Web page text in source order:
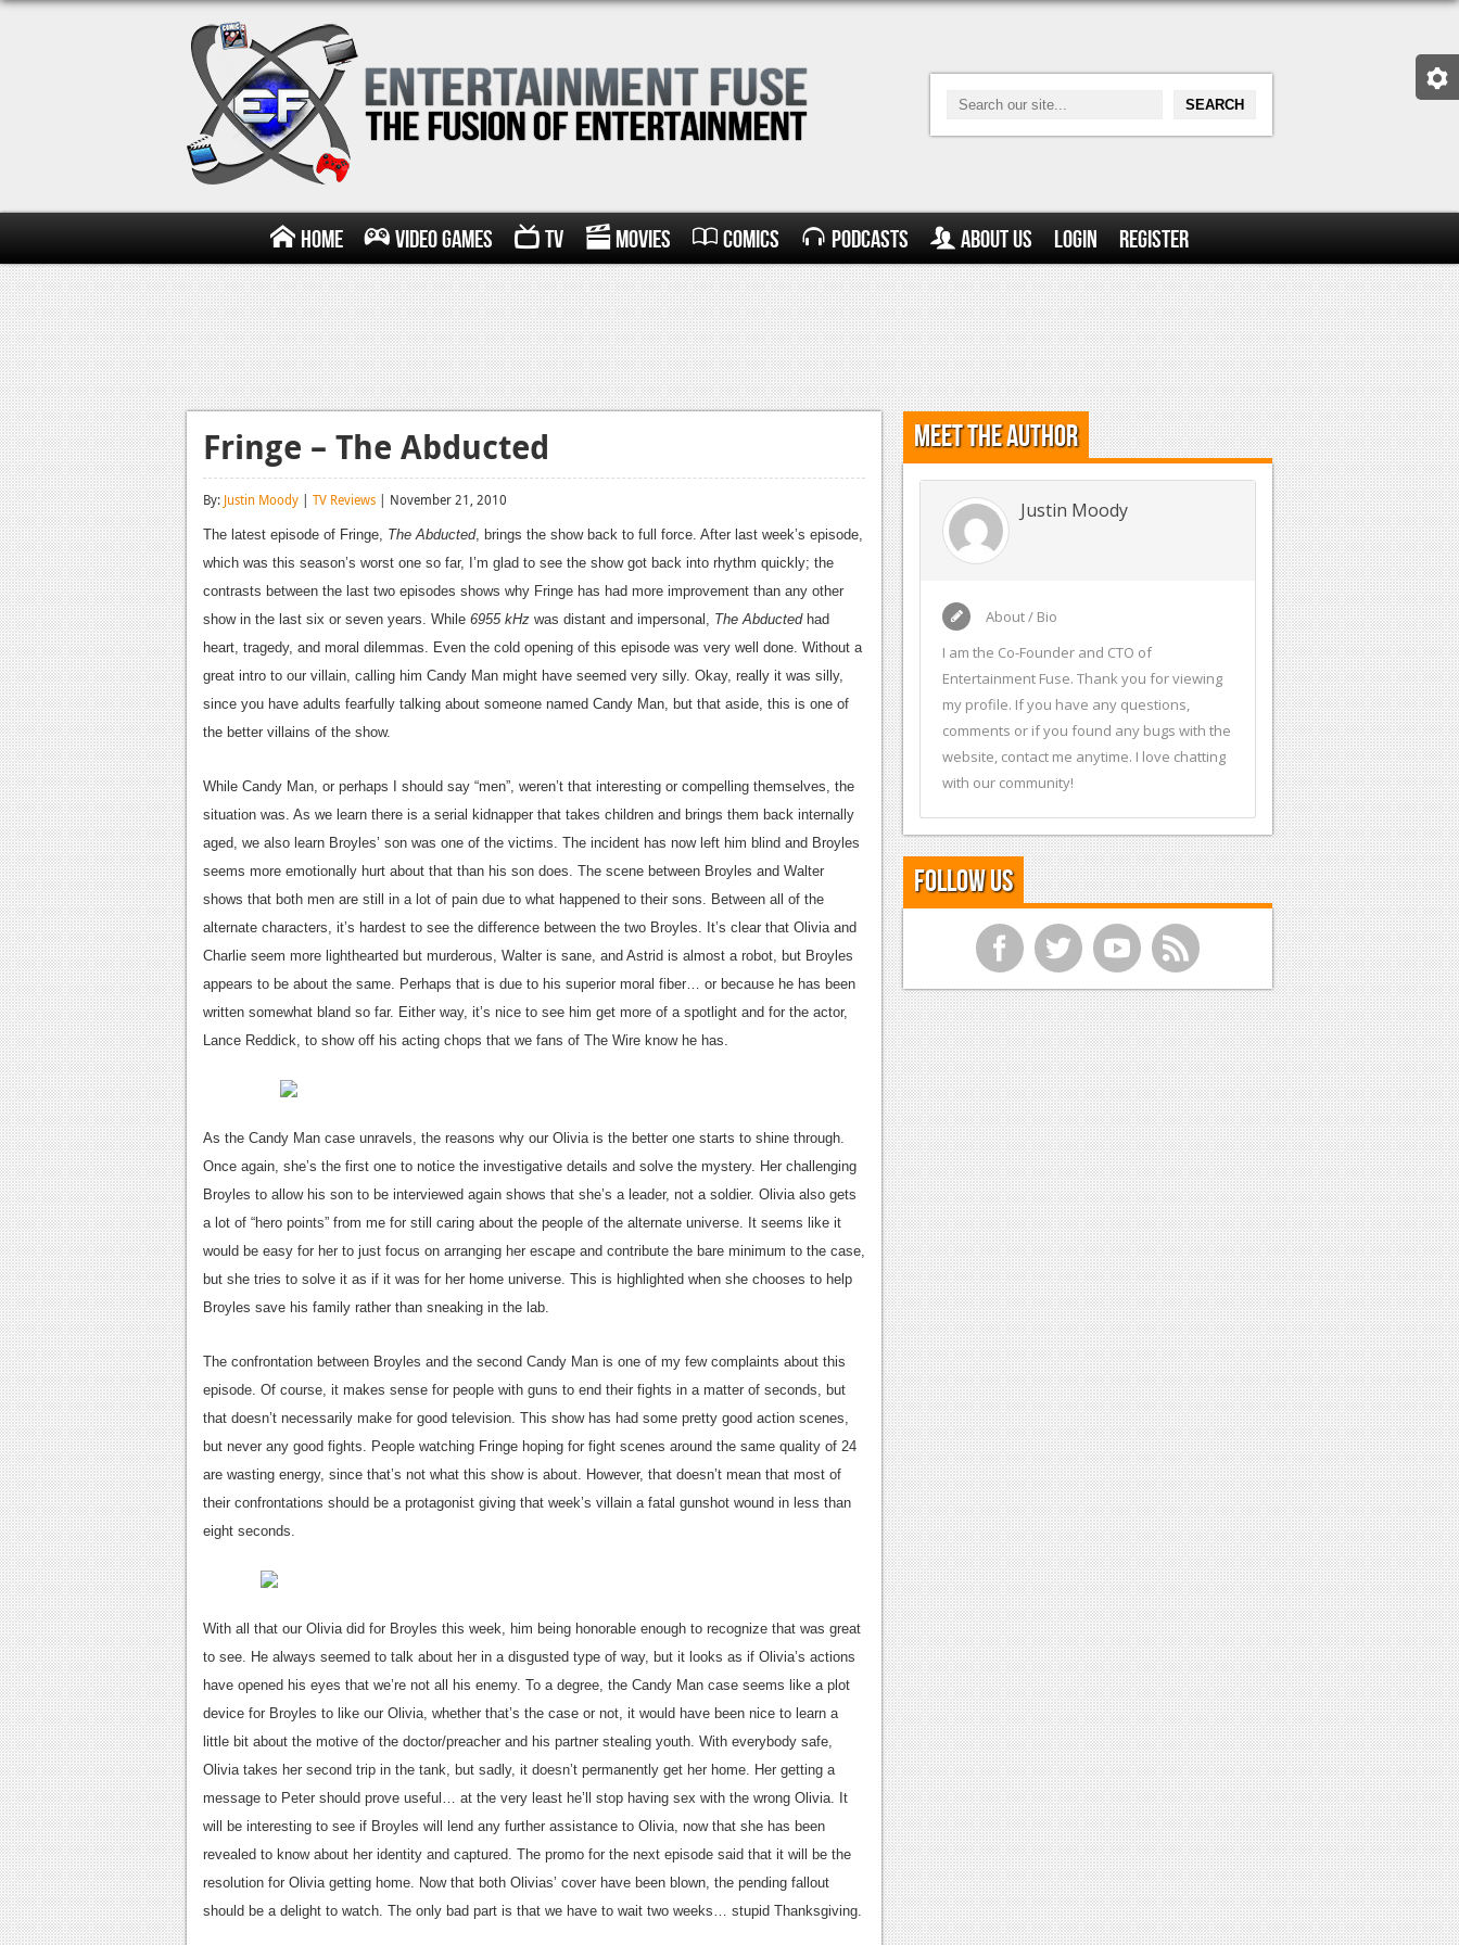
Home Video Games TV Movies Comics Podcasts About Us Login Register
Fringe – The Abducted
By: Justin Moody | TV Reviews | November 21, 2010
The latest episode of Fringe, The Abducted, brings the show back to full force. After last week’s episode,
which was this season’s worst one so far, I’m glad to see the show got back into rhythm quickly; the
contrasts between the last two episodes shows why Fringe has had more improvement than any other
show in the last six or seven years. While 6955 kHz was distant and impersonal, The Abductedhad
heart, tragedy, and moral dilemmas. Even the cold opening of this episode was very well done. Without a
great intro to our villain, calling him Candy Man might have seemed very silly. Okay, really it was silly,
since you have adults fearfully talking about someone named Candy Man, but that aside, this is one of
the better villains of the show.
While Candy Man, or perhaps I should say “men”, weren’t that interesting or compelling themselves, the
situation was. As we learn there is a serial kidnapper that takes children and brings them back internally
aged, we also learn Broyles’ son was one of the victims. The incident has now left him blind and Broyles
seems more emotionally hurt about that than his son does. The scene between Broyles and Walter
shows that both men are still in a lot of pain due to what happened to their sons. Between all of the
alternate characters, it’s hardest to see the difference between the two Broyles. It’s clear that Olivia and
Charlie seem more lighthearted but murderous, Walter is sane, and Astrid is almost a robot, but Broyles
appears to be about the same. Perhaps that is due to his superior moral fiber… or because he has been
written somewhat bland so far. Either way, it’s nice to see him get more of a spotlight and for the actor,
Lance Reddick, to show off his acting chops that we fans of The Wire know he has.
As the Candy Man case unravels, the reasons why our Olivia is the better one starts to shine through.
Once again, she’s the first one to notice the investigative details and solve the mystery. Her challenging
Broyles to allow his son to be interviewed again shows that she’s a leader, not a soldier. Olivia also gets
a lot of “hero points” from me for still caring about the people of the alternate universe. It seems like it
would be easy for her to just focus on arranging her escape and contribute the bare minimum to the case,
but she tries to solve it as if it was for her home universe. This is highlighted when she chooses to help
Broyles save his family rather than sneaking in the lab.
The confrontation between Broyles and the second Candy Man is one of my few complaints about this
episode. Of course, it makes sense for people with guns to end their fights in a matter of seconds, but
that doesn’t necessarily make for good television. This show has had some pretty good action scenes,
but never any good fights. People watching Fringe hoping for fight scenes around the same quality of 24
are wasting energy, since that’s not what this show is about. However, that doesn’t mean that most of
their confrontations should be a protagonist giving that week’s villain a fatal gunshot wound in less than
eight seconds.
With all that our Olivia did for Broyles this week, him being honorable enough to recognize that was great
to see. He always seemed to talk about her in a disgusted type of way, but it looks as if Olivia’s actions
have opened his eyes that we’re not all his enemy. To a degree, the Candy Man case seems like a plot
device for Broyles to like our Olivia, whether that’s the case or not, it would have been nice to learn a
little bit about the motive of the doctor/preacher and his partner stealing youth. With everybody safe,
Olivia takes her second trip in the tank, but sadly, it doesn’t permanently get her home. Her getting a
message to Peter should prove useful… at the very least he’ll stop having sex with the wrong Olivia. It
will be interesting to see if Broyles will lend any further assistance to Olivia, now that she has been
revealed to know about her identity and captured. The promo for the next episode said that it will be the
resolution for Olivia getting home. Now that both Olivias’ cover have been blown, the pending fallout
should be a delight to watch. The only bad part is that we have to wait two weeks… stupid Thanksgiving.
Meet the Author
Justin Moody
About / Bio
I am the Co-Founder and CTO of
Entertainment Fuse. Thank you for viewing
my profile. If you have any questions,
comments or if you found any bugs with the
website, contact me anytime. I love chatting
with our community!
Follow Us
f t y r